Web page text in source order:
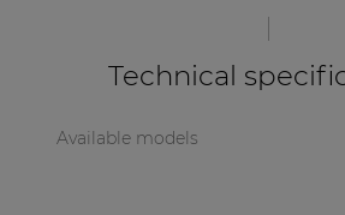
Technical
Available models